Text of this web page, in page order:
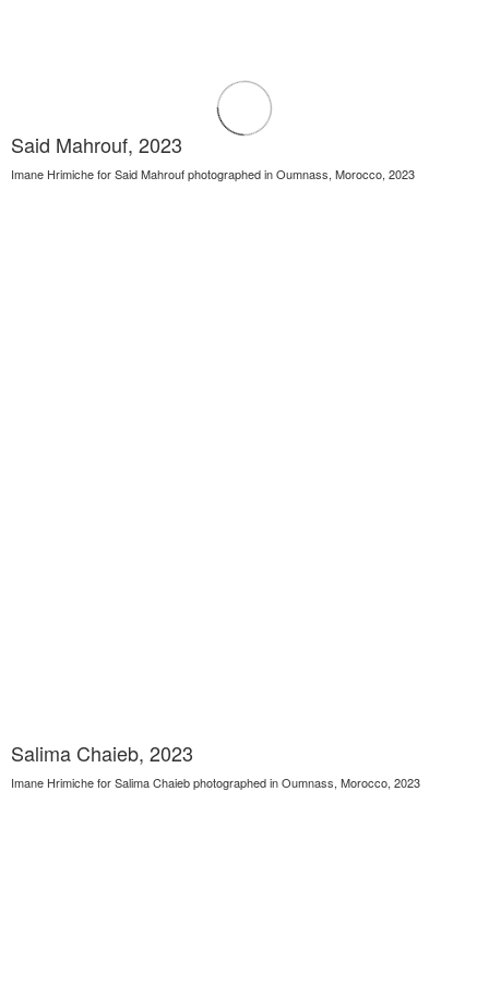
Said Mahrouf, 2023
Imane Hrimiche for Said Mahrouf photographed in Oumnass, Morocco, 2023
Salima Chaieb, 2023
Imane Hrimiche for Salima Chaieb photographed in Oumnass, Morocco, 2023